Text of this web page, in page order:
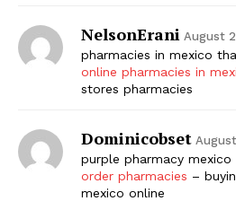
NelsonErani August
pharmacies in mexico
online pharmacies in
stores pharmacies
Dominicobset
purple pharmacy mexico
order pharmacies –
mexico online